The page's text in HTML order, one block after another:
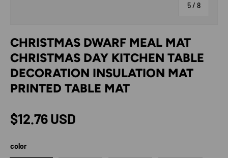
5/ of
8
CHRISTMAS DWARF MEAL MAT
CHRISTMAS DAY KITCHEN TABLE
DECORATION INSULATION MAT
PRINTED TABLE MAT
Regular price
$12.76 USD
color